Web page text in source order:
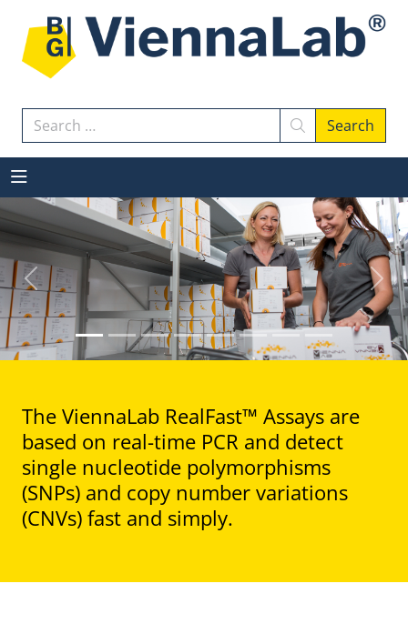
Search Search
Previous Next
The ViennaLab RealFast™ Assays are
based on real-time PCR and detect
single nucleotide polymorphisms
(SNPs) and copy number variations
(CNVs) fast and simply.